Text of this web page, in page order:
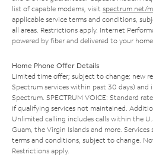
list of capable modems, visit spectrum.net/
applicable service terms and conditions,
all areas. Restrictions apply. Internet
powered by fiber and delivered to your
Home Phone Offer Details
Limited time offer; subject to change; new
Spectrum services within past 30 days)
Spectrum. SPECTRUM VOICE: Standard
if qualifying services not maintained.
Unlimited calling includes calls within the
Guam, the Virgin Islands and more.
terms and conditions, subject to change.
Restrictions apply.